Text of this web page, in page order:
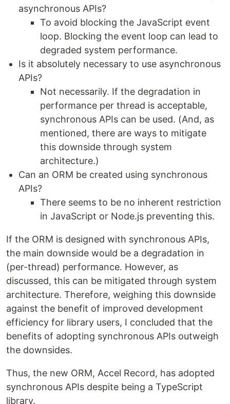
asynchronous APIs?
To avoid blocking the JavaScript event
loop. Blocking the event loop can lead to
degraded system performance.
Is it absolutely necessary to use asynchronous
APIs?
Not necessarily. If the degradation in
performance per thread is acceptable,
synchronous APIs can be used. (And, as
mentioned, there are ways to mitigate
this downside through system
architecture.)
Can an ORM be created using synchronous
APIs?
There seems to be no inherent restriction
in JavaScript or Node.js preventing this.
If the ORM is designed with synchronous APIs,
the main downside would be a degradation in
(per-thread) performance. However, as
discussed, this can be mitigated through system
architecture. Therefore, weighing this downside
against the benefit of improved development
efficiency for library users, I concluded that the
benefits of adopting synchronous APIs outweigh
the downsides.
Thus, the new ORM, Accel Record, has adopted
synchronous APIs despite being a TypeScript
library.